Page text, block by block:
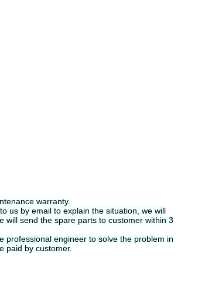
warranty.
us by email to explain the situation, we will
will send the spare parts to customer within 3
professional engineer to solve the problem in
paid by customer.